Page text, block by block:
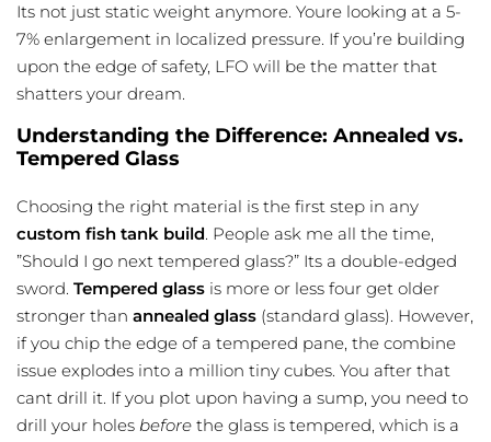
Its not just static weight anymore. Youre looking at a 5-
7% enlargement in localized pressure. If you’re building
upon the edge of safety, LFO will be the matter that
shatters your dream.
Understanding the Difference: Annealed vs.
Tempered Glass
Choosing the right material is the first step in any
custom fish tank build. People ask me all the time,
”Should I go next tempered glass?” Its a double-edged
sword. Tempered glass is more or less four get older
stronger than annealed glass (standard glass). However,
if you chip the edge of a tempered pane, the combine
issue explodes into a million tiny cubes. You after that
cant drill it. If you plot upon having a sump, you need to
drill your holes before the glass is tempered, which is a